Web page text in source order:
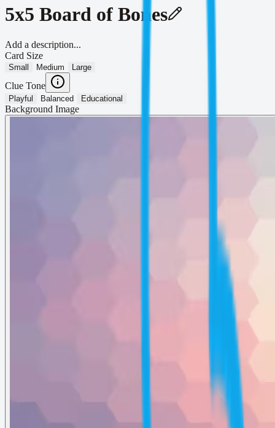
5x5 Board of Bones
Add a description...
Card Size
Small Medium Large
Clue Tone
Playful Balanced Educational
Background Image